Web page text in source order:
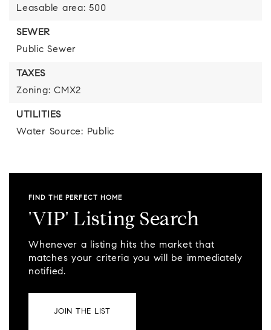
Leasable area: 500
SEWER
Public Sewer
TAXES
Zoning: CMX2
UTILITIES
Water Source: Public
FIND THE PERFECT HOME
'VIP' Listing Search
Whenever a listing hits the market that
matches your criteria you will be immediately
notified.
JOIN THE LIST